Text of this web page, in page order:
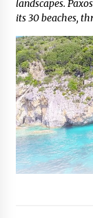
landscapes.
its 30 beaches,